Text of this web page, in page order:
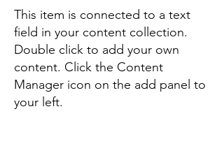
This item is connected to a text
field in your content collection.
Double click to add your own
content. Click the Content
Manager icon on the add panel to
your left.